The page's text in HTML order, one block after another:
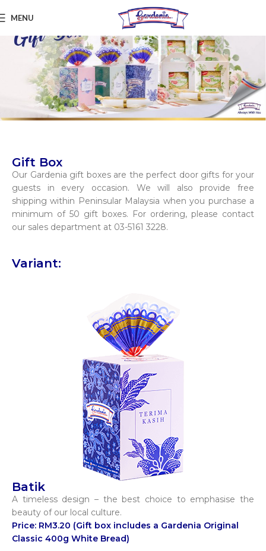
MENU
Gift Box
Our Gardenia gift boxes are the perfect door gifts for your
guests in every occasion. We will also provide free
shipping within Peninsular Malaysia when you purchase a
minimum of 50 gift boxes. For ordering, please contact
our sales department at 03-5161 3228.
Variant:
Batik
A timeless design – the best choice to emphasise the
beauty of our local culture.
Price: RM3.20 (Gift box includes a Gardenia Original
Classic 400g White Bread)